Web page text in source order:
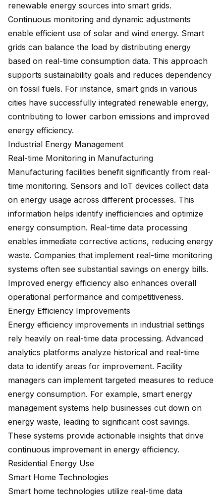
renewable energy sources into smart grids.
Continuous monitoring and dynamic adjustments
enable efficient use of solar and wind energy. Smart
grids can balance the load by distributing energy
based on real-time consumption data. This approach
supports sustainability goals and reduces dependency
on fossil fuels. For instance, smart grids in various
cities have successfully integrated renewable energy,
contributing to lower carbon emissions and improved
energy efficiency.
Industrial Energy Management
Real-time Monitoring in Manufacturing
Manufacturing facilities benefit significantly from real-
time monitoring. Sensors and IoT devices collect data
on energy usage across different processes. This
information helps identify inefficiencies and optimize
energy consumption. Real-time data processing
enables immediate corrective actions, reducing energy
waste. Companies that implement real-time monitoring
systems often see substantial savings on energy bills.
Improved energy efficiency also enhances overall
operational performance and competitiveness.
Energy Efficiency Improvements
Energy efficiency improvements in industrial settings
rely heavily on real-time data processing. Advanced
analytics platforms analyze historical and real-time
data to identify areas for improvement. Facility
managers can implement targeted measures to reduce
energy consumption. For example, smart energy
management systems help businesses cut down on
energy waste, leading to significant cost savings.
These systems provide actionable insights that drive
continuous improvement in energy efficiency.
Residential Energy Use
Smart Home Technologies
Smart home technologies utilize real-time data